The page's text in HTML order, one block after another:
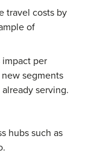
travel costs by
of
impact per
segments
serving.
hubs such as